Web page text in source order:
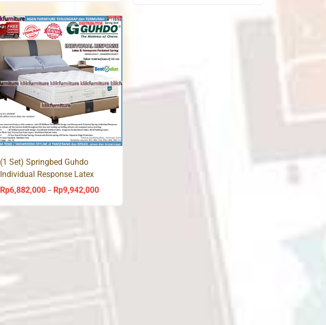
Rp4,740,000
through
Rp6,900,000
(1 Set) Springbed Guhdo
Individual Response Latex
Venetian Style
Rp6,882,000 – Rp9,942,000Price